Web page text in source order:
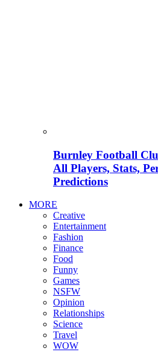
Burnley Football
All Players, Stats,
Predictions
MORE
Creative
Entertainment
Fashion
Finance
Food
Funny
Games
NSFW
Opinion
Relationships
Science
Travel
WOW